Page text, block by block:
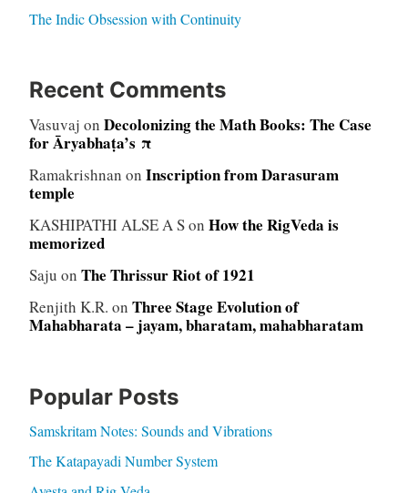
The Indic Obsession with Continuity
Recent Comments
Vasuvaj on Decolonizing the Math Books: The Case
for Āryabhaṭa’s π
Ramakrishnan on Inscription from Darasuram
temple
KASHIPATHI ALSE A Son How the RigVeda is
memorized
Saju on The Thrissur Riot of 1921
Renjith K.R. on Three Stage Evolution of
Mahabharata – jayam, bharatam, mahabharatam
Popular Posts
Samskritam Notes: Sounds and Vibrations
The Katapayadi Number System